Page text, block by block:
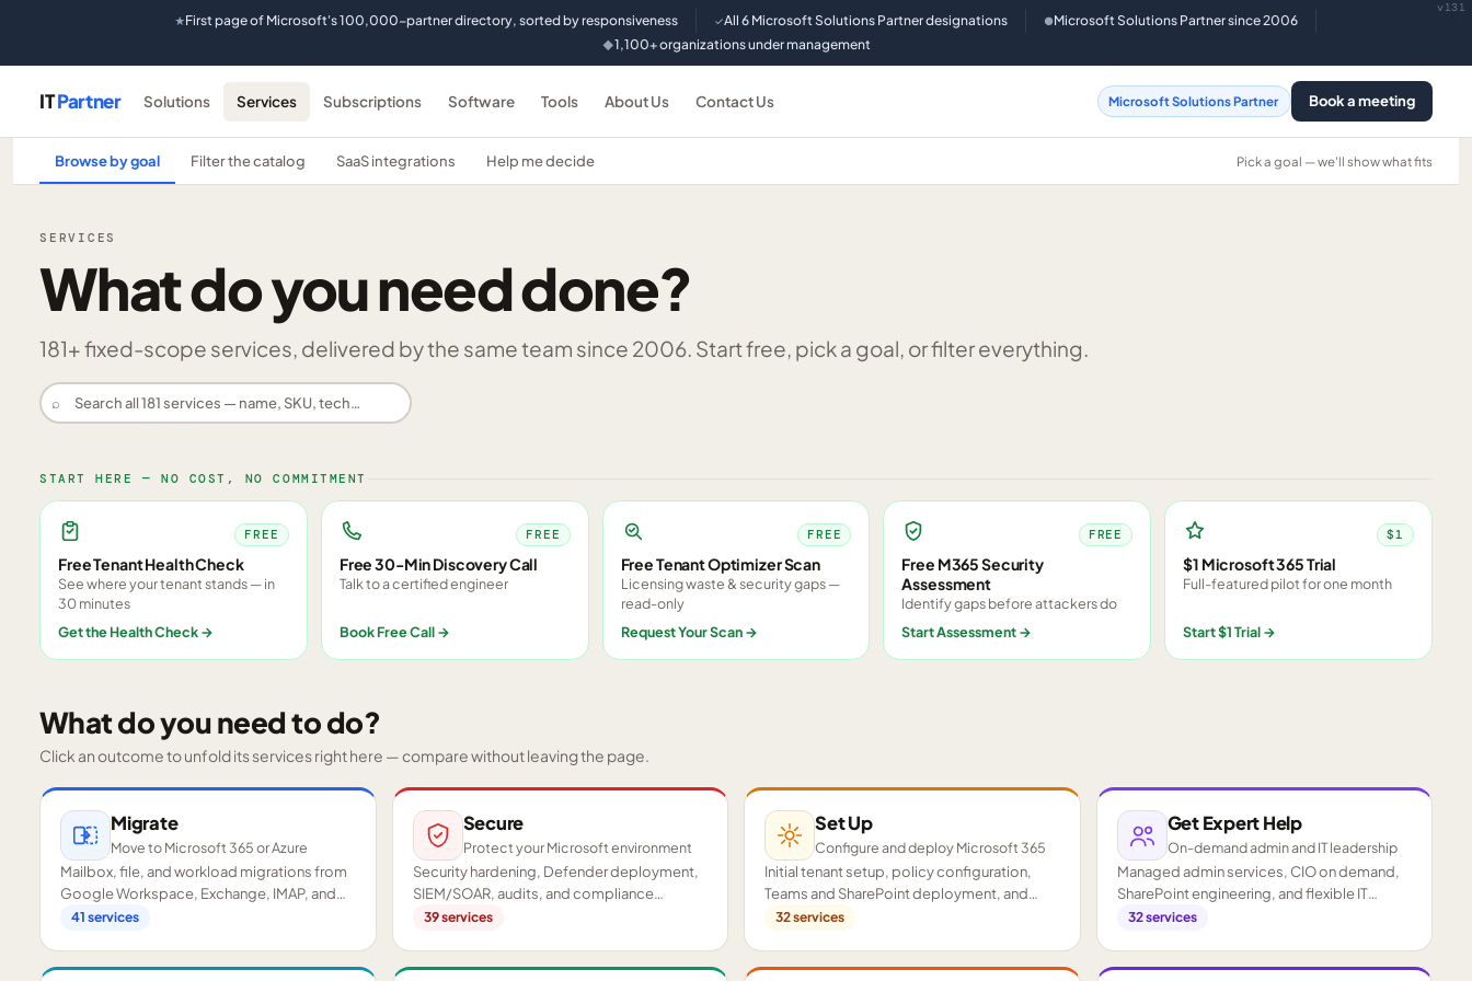
★First page of Microsoft's 100,000-partner directory, sorted by responsiveness ✓All 6 Microsoft Solutions Partner designations ●Microsoft Solutions Partner since 2006
◆1,100+ organizations under management
v131
ITPartner Solutions Services Subscriptions Software Tools About Us Contact Us Microsoft Solutions Partner Book a meeting
Browse by goal Filter the catalog SaaS integrations Help me decide Pick a goal — we'll show what fits
SERVICES
What do you need done?
181+ fixed-scope services, delivered by the same team since 2006. Start free, pick a goal, or filter everything.
⌕
START HERE — NO COST, NO COMMITMENT
FREE
Free Tenant Health Check
See where your tenant stands — in
30 minutes
Get the Health Check→
FREE
Free 30-Min Discovery Call
Talk to a certified engineer
Book Free Call →
FREE
Free Tenant Optimizer Scan
Licensing waste & security gaps —
read-only
Request Your Scan →
FREE
Free M365 Security
Assessment
Identify gaps before attackers do
Start Assessment→
$1
$1 Microsoft 365 Trial
Full-featured pilot for one month
Start $1 Trial→
What do you need to do?
Click an outcome to unfold its services right here — compare without leaving the page.
Migrate
Move to Microsoft 365 or Azure
Mailbox, file, and workload migrations from
Google Workspace, Exchange, IMAP, and
on-premises servers.
41 services
Secure
Protect your Microsoft environment
Security hardening, Defender deployment,
SIEM/SOAR, audits, and compliance
readiness across your tenant.
39services
Set Up
Configure and deploy Microsoft 365
Initial tenant setup, policy configuration,
Teams and SharePoint deployment, and
proof-of-concept pilots.
32services
Get Expert Help
On-demand admin and IT leadership
Managed admin services, CIO on demand,
SharePoint engineering, and flexible IT
staffing.
32services